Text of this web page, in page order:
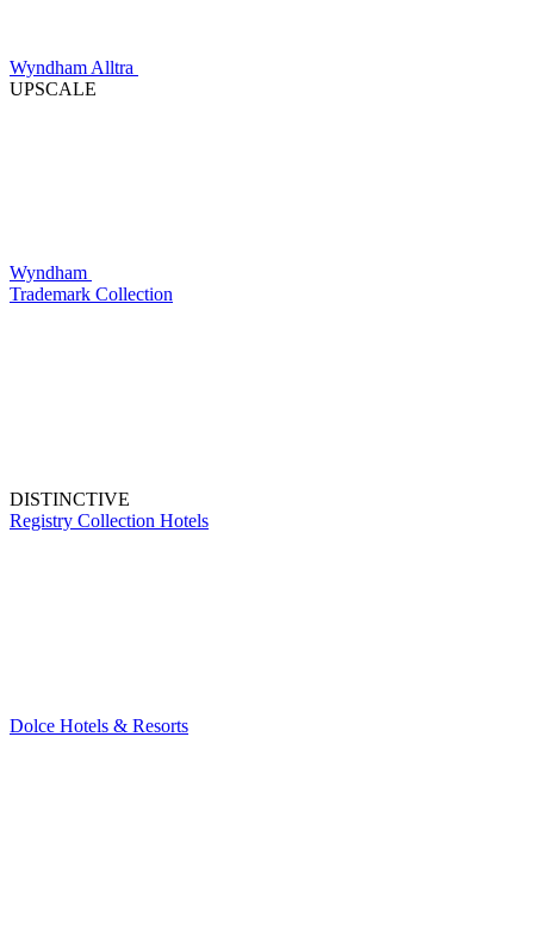
Wyndham Alltra
UPSCALE
Wyndham
Trademark Collection
DISTINCTIVE
Registry Collection Hotels
Dolce Hotels & Resorts